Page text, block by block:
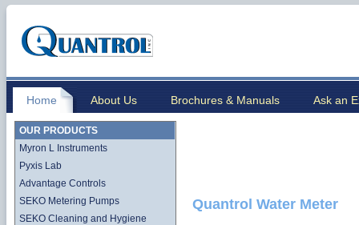
Home About Us Brochures & Manuals Ask an
OUR PRODUCTS
Myron L Instruments
Pyxis Lab
Advantage Controls
SEKO Metering Pumps
SEKO Cleaning and Hygiene
Quantrol Water Meter